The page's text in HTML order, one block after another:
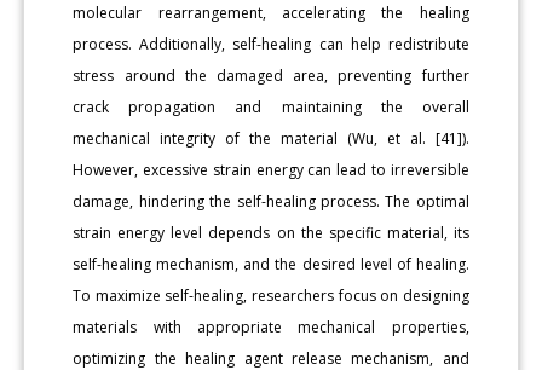
molecular rearrangement, accelerating the healing
process. Additionally, self-healing can help redistribute
stress around the damaged area, preventing further
crack propagation and maintaining the overall
mechanical integrity of the material (Wu, et al. [41]).
However, excessive strain energy can lead to irreversible
damage, hindering the self-healing process. The optimal
strain energy level depends on the specific material, its
self-healing mechanism, and the desired level of healing.
To maximize self-healing, researchers focus on designing
materials with appropriate mechanical properties,
optimizing the healing agent release mechanism, and